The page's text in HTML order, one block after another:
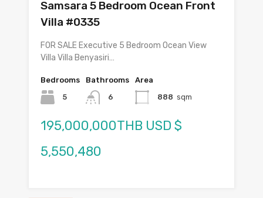
Samsara 5 Bedroom Ocean Front
Villa #0335
FOR SALE Executive 5 Bedroom Ocean View
Villa Villa Benyasiri…
Bedrooms
5
Bathrooms
6
Area
888 sqm
195,000,000THB USD $
5,550,480